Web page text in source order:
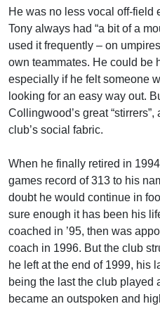
He was no less vocal off-field
Tony always had “a bit of a
used it frequently – on
own teammates. He could be
especially if he felt someone
looking for an easy way out.
Collingwood’s great
club’s social fabric.
When he finally retired in
games record of 313 to his
doubt he would continue in
sure enough it has been his
coached in ’95, then was
coach in 1996. But the club
he left at the end of 1999, his
being the last the club played
became an outspoken and